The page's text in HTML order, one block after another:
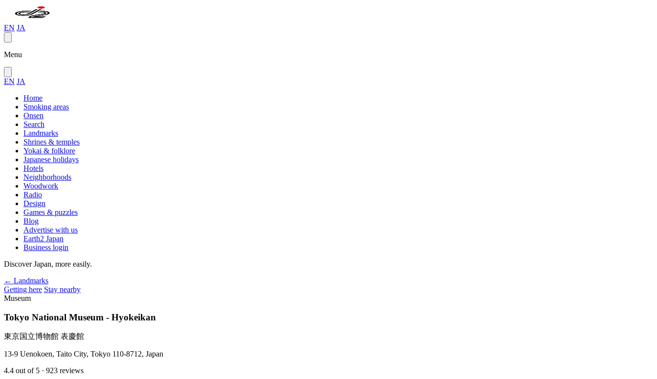
EN JA
Menu
EN JA
Home
Smoking areas
Onsen
Search
Landmarks
Shrines & temples
Yokai & folklore
Japanese holidays
Hotels
Neighborhoods
Woodwork
Radio
Design
Games & puzzles
Blog
Advertise with us
Earth2 Japan
Business login
Discover Japan, more easily.
← Landmarks
Getting here Stay nearby
Museum
Tokyo National Museum - Hyokeikan
東京国立博物館 表慶館
13-9 Uenokoen, Taito City, Tokyo 110-8712, Japan
4.4 out of 5 · 923 reviews